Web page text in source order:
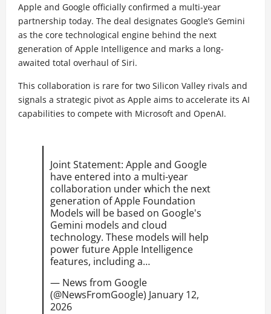
Apple and Google officially confirmed a multi-year
partnership today. The deal designates Google’s Gemini
as the core technological engine behind the next
generation of Apple Intelligence and marks a long-
awaited total overhaul of Siri.
This collaboration is rare for two Silicon Valley rivals and
signals a strategic pivot as Apple aims to accelerate its AI
capabilities to compete with Microsoft and OpenAI.
Joint Statement: Apple and Google
have entered into a multi-year
collaboration under which the next
generation of Apple Foundation
Models will be based on Google's
Gemini models and cloud
technology. These models will help
power future Apple Intelligence
features, including a…
— News from Google
(@NewsFromGoogle) January 12,
2026